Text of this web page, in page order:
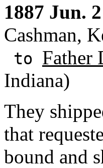
1887 Jun. 2
Cashman,
to Father
Indiana)
They
that
bound and